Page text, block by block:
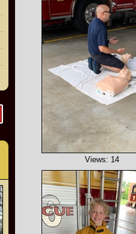
Views: 14